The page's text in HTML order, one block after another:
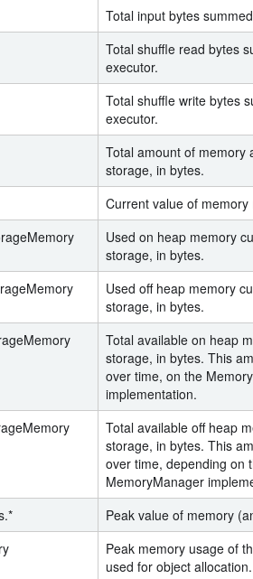
Total input bytes
Total shuffle read bytes
executor.
Total shuffle write bytes
executor.
Total amount of memory
storage, in bytes.
Current value of memory
Used on heap memory
storage, in bytes.
Used off heap memory
storage, in bytes.
Total available on heap
storage, in bytes. This
over time, on the
implementation.
Total available off heap
storage, in bytes. This
over time, depending on
MemoryManager
Peak value of memory
Peak memory usage of
used for object